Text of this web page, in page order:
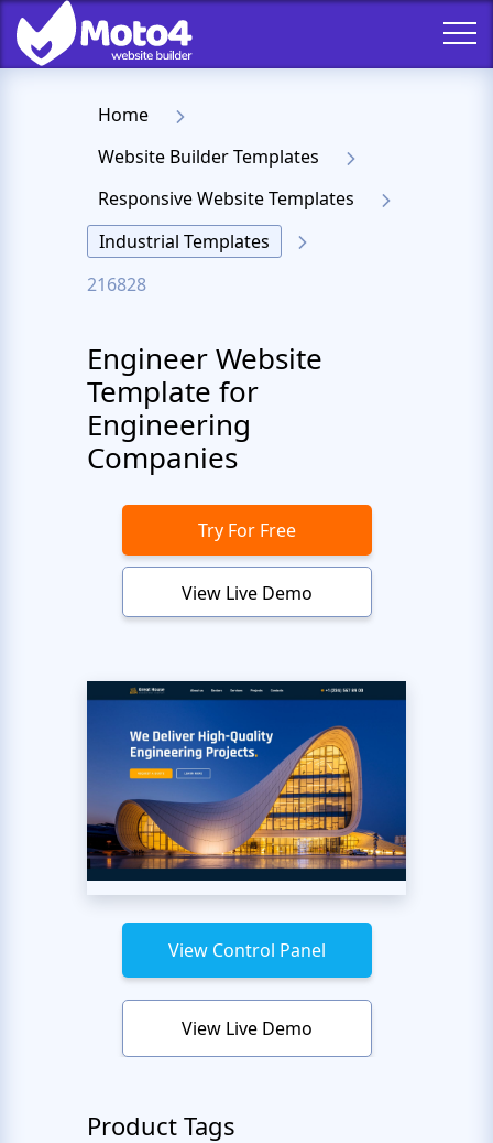
Home
Website Builder Templates
Responsive Website Templates
Industrial Templates
216828
Engineer Website
Template for
Engineering
Companies
Try For Free
View Live Demo
View Control Panel
View Live Demo
Product Tags